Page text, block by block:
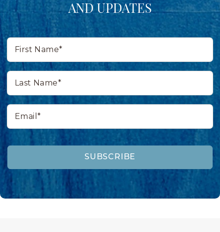
AND UPDATES
First
Name*
Last
Name*
Email*
SUBSCRIBE